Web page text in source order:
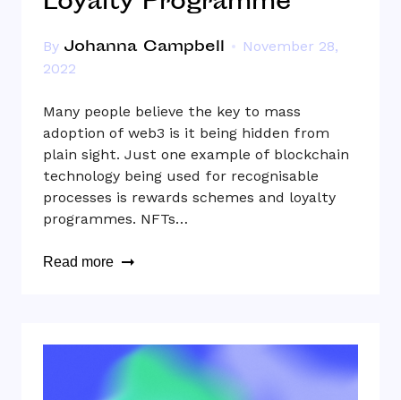
By Johanna Campbell
November 28,
2022
Many people believe the key to mass
adoption of web3 is it being hidden from
plain sight. Just one example of blockchain
technology being used for recognisable
processes is rewards schemes and loyalty
programmes. NFTs…
Read more